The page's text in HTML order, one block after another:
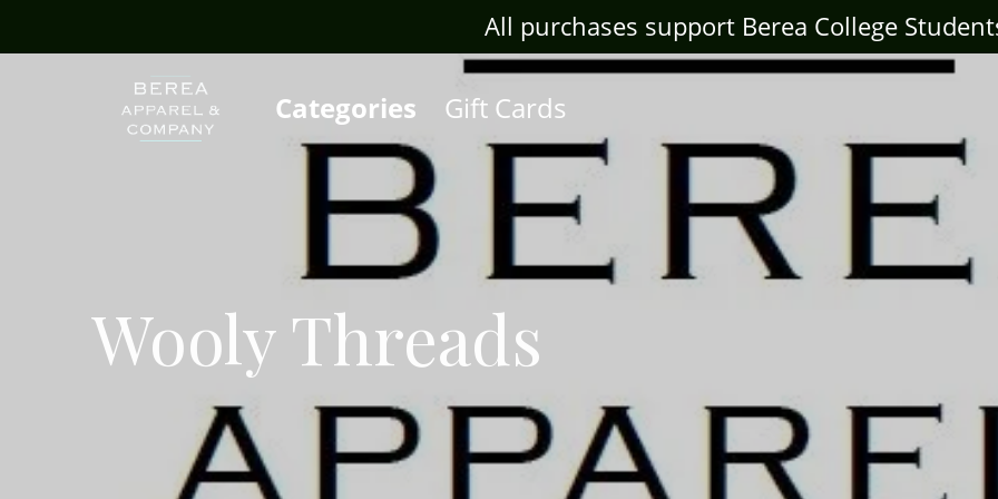
Categories Gift Cards
All purchases support Berea College
Wooly Threads